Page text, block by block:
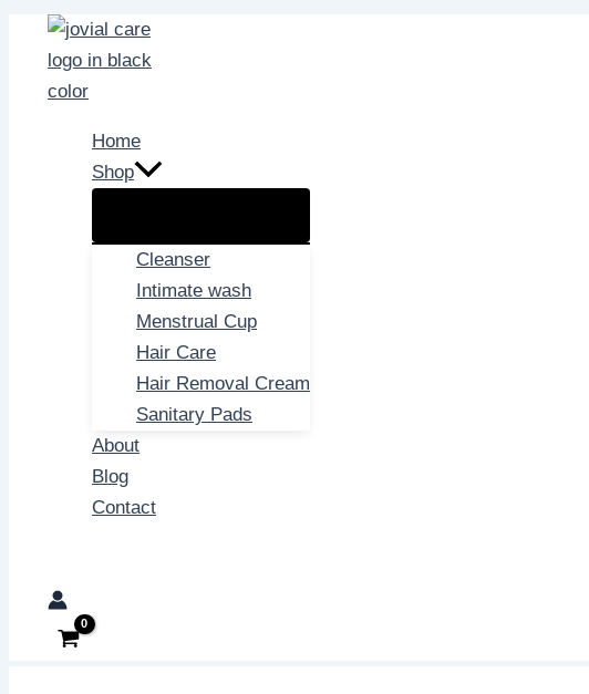
content
Home
Shop
Cleanser
Intimate wash
Menstrual Cup
Hair Care
Hair Removal Cream
Sanitary Pads
About
Blog
Contact